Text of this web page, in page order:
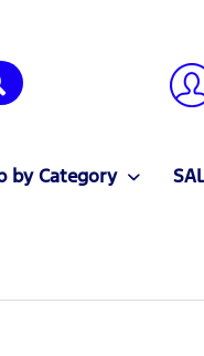
by Category